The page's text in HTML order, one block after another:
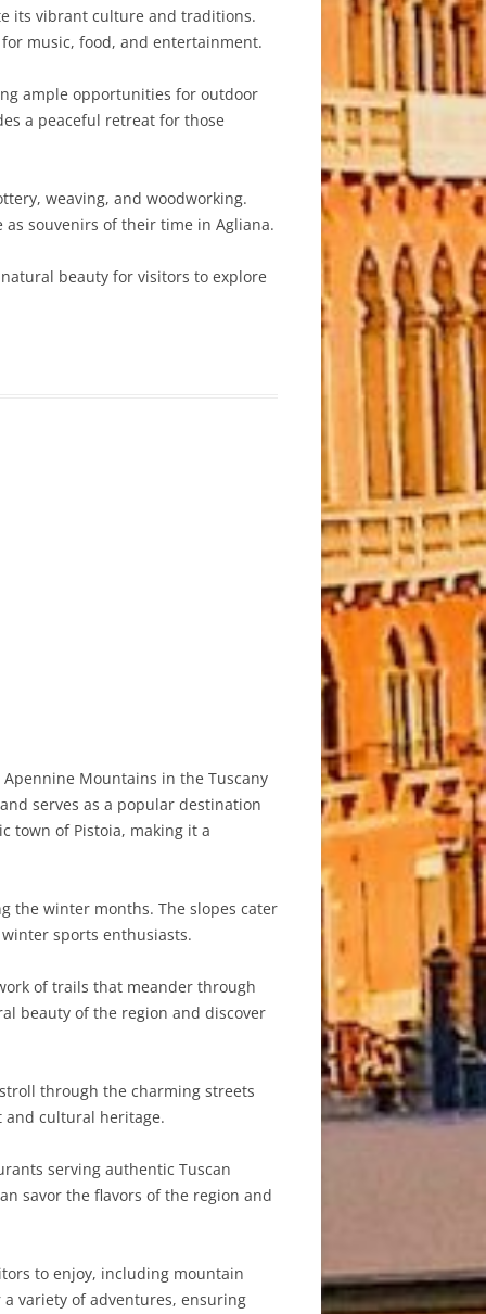
its vibrant culture and traditions.
music, food, and entertainment.
ample opportunities for outdoor
a peaceful retreat for those
weaving, and woodworking.
souvenirs of their time in Agliana.
beauty for visitors to explore
Mountains in the Tuscany
serves as a popular destination
town of Pistoia, making it a
the winter months. The slopes cater
sports enthusiasts.
of trails that meander through
beauty of the region and discover
through the charming streets
and cultural heritage.
serving authentic Tuscan
savor the flavors of the region and
to enjoy, including mountain
variety of adventures, ensuring